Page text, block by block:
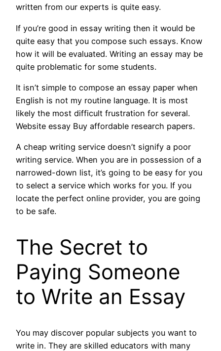
written from our experts is quite easy.
If you’re good in essay writing then it would be
quite easy that you compose such essays. Know
how it will be evaluated. Writing an essay may be
quite problematic for some students.
It isn’t simple to compose an essay paper when
English is not my routine language. It is most
likely the most difficult frustration for several.
Website essay Buy affordable research papers.
A cheap writing service doesn’t signify a poor
writing service. When you are in possession of a
narrowed-down list, it’s going to be easy for you
to select a service which works for you. If you
locate the perfect online provider, you are going
to be safe.
The Secret to
Paying Someone
to Write an Essay
You may discover popular subjects you want to
write in. They are skilled educators with many